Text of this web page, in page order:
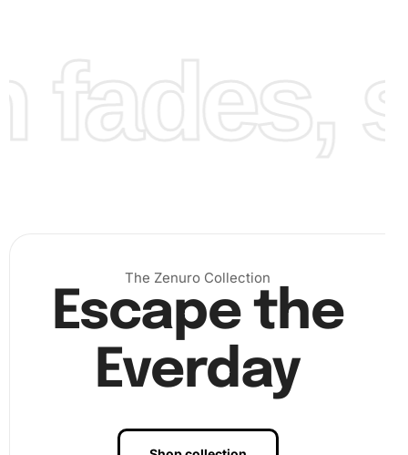
Next, place the diamonds on the corresponding sections
of the canvas, following the key for stunning results.
Finally, after finishing the placement, you will have a
completed artwork ready to display.
The Zenuro Collection
Escape the
Everday